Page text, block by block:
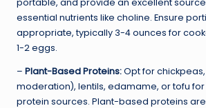
essential nutrients like choline. Ensure
appropriate, typically 3-4 ounces for
1-2 eggs.
– Plant-Based Proteins:Opt for
moderation), lentils, edamame, or tofu
protein sources. Plant-based proteins are